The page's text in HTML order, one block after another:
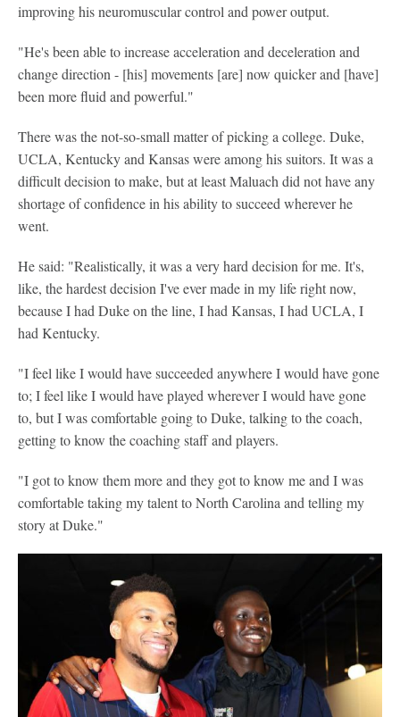
improving his neuromuscular control and power output.
"He's been able to increase acceleration and deceleration and
change direction - [his] movements [are] now quicker and [have]
been more fluid and powerful."
There was the not-so-small matter of picking a college. Duke,
UCLA, Kentucky and Kansas were among his suitors. It was a
difficult decision to make, but at least Maluach did not have any
shortage of confidence in his ability to succeed wherever he
went.
He said: "Realistically, it was a very hard decision for me. It's,
like, the hardest decision I've ever made in my life right now,
because I had Duke on the line, I had Kansas, I had UCLA, I
had Kentucky.
"I feel like I would have succeeded anywhere I would have gone
to; I feel like I would have played wherever I would have gone
to, but I was comfortable going to Duke, talking to the coach,
getting to know the coaching staff and players.
"I got to know them more and they got to know me and I was
comfortable taking my talent to North Carolina and telling my
story at Duke."